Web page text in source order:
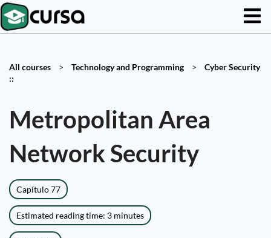
All courses > Technology and Programming >
Cyber Security
::
Metropolitan Area
Network Security
Capítulo 77
Estimated reading time: 3 minutes